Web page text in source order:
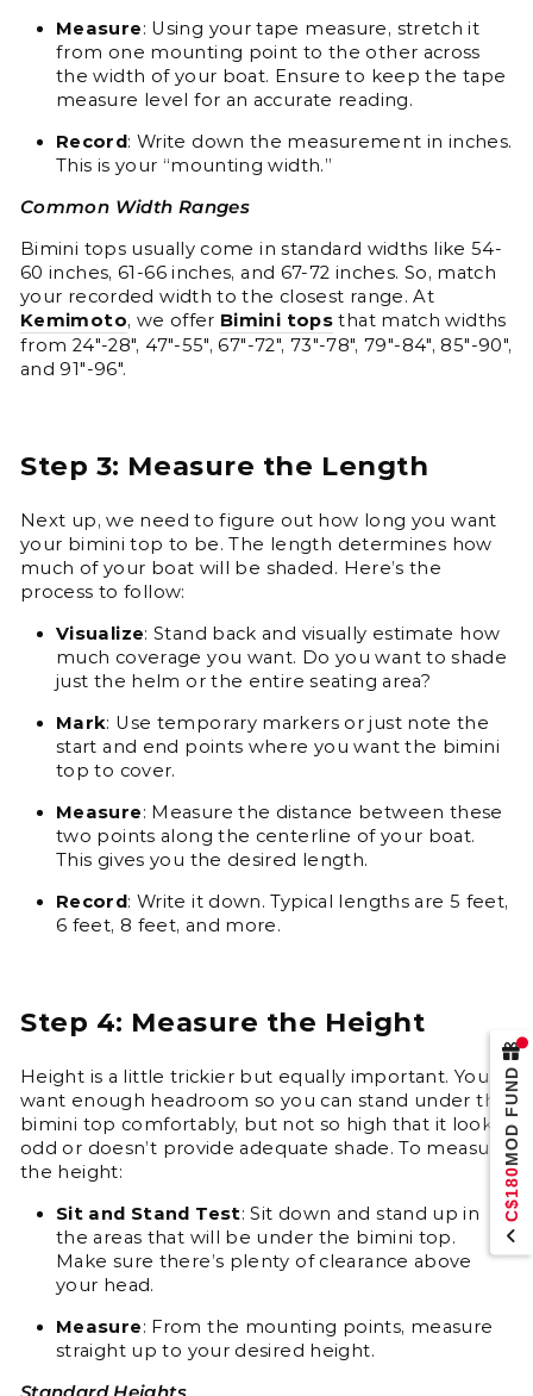
Measure: Using your tape measure, stretch it
from one mounting point to the other across
the width of your boat. Ensure to keep the tape
measure level for an accurate reading.
Record: Write down the measurement in inches.
This is your “mounting width.”
Common Width Ranges
Bimini tops usually come in standard widths like 54-
60 inches, 61-66 inches, and 67-72 inches. So, match
your recorded width to the closest range. At
Kemimoto, we offer Bimini tops that match widths
from 24"-28", 47"-55", 67"-72", 73"-78", 79"-84", 85"-90",
and 91"-96".
Step 3: Measure the Length
Next up, we need to figure out how long you want
your bimini top to be. The length determines how
much of your boat will be shaded. Here’s the
process to follow:
Visualize: Stand back and visually estimate how
much coverage you want. Do you want to shade
just the helm or the entire seating area?
Mark: Use temporary markers or just note the
start and end points where you want the bimini
top to cover.
Measure: Measure the distance between these
two points along the centerline of your boat.
This gives you the desired length.
Record: Write it down. Typical lengths are 5 feet,
6 feet, 8 feet, and more.
Step 4: Measure the Height
Height is a little trickier but equally important. You
want enough headroom so you can stand under the
bimini top comfortably, but not so high that it looks
odd or doesn’t provide adequate shade. To measure
the height:
Sit and Stand Test: Sit down and stand up in
the areas that will be under the bimini top.
Make sure there’s plenty of clearance above
your head.
Measure: From the mounting points, measure
straight up to your desired height.
C$180
MOD FUND